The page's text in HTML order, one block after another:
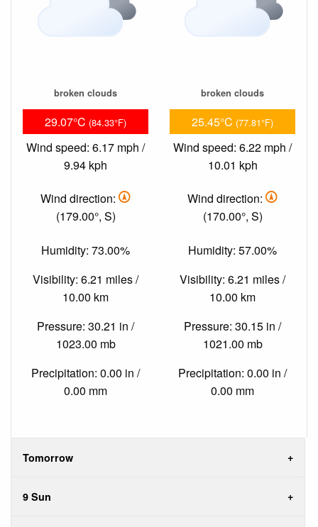
broken clouds
29.07°C (84.33°F)
Wind speed: 6.17 mph /
9.94 kph
Wind direction:
(179.00°, S)
Humidity: 73.00%
Visibility: 6.21 miles /
10.00 km
Pressure: 30.21 in /
1023.00 mb
Precipitation: 0.00 in /
0.00 mm
broken clouds
25.45°C (77.81°F)
Wind speed: 6.22 mph /
10.01 kph
Wind direction:
(170.00°, S)
Humidity: 57.00%
Visibility: 6.21 miles /
10.00 km
Pressure: 30.15 in /
1021.00 mb
Precipitation: 0.00 in /
0.00 mm
Tomorrow
9 Sun